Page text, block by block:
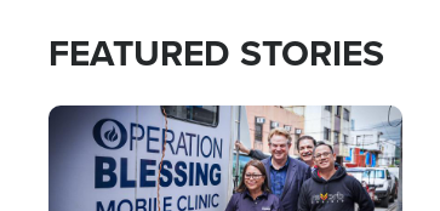
FEATURED STORIES
Image